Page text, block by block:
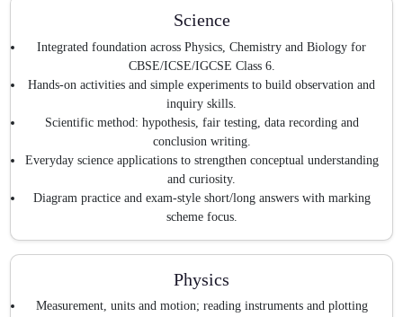
Science
Integrated foundation across Physics, Chemistry and Biology for
CBSE/ICSE/IGCSE Class 6.
Hands-on activities and simple experiments to build observation and
inquiry skills.
Scientific method: hypothesis, fair testing, data recording and
conclusion writing.
Everyday science applications to strengthen conceptual understanding
and curiosity.
Diagram practice and exam-style short/long answers with marking
scheme focus.
Physics
Measurement, units and motion; reading instruments and plotting